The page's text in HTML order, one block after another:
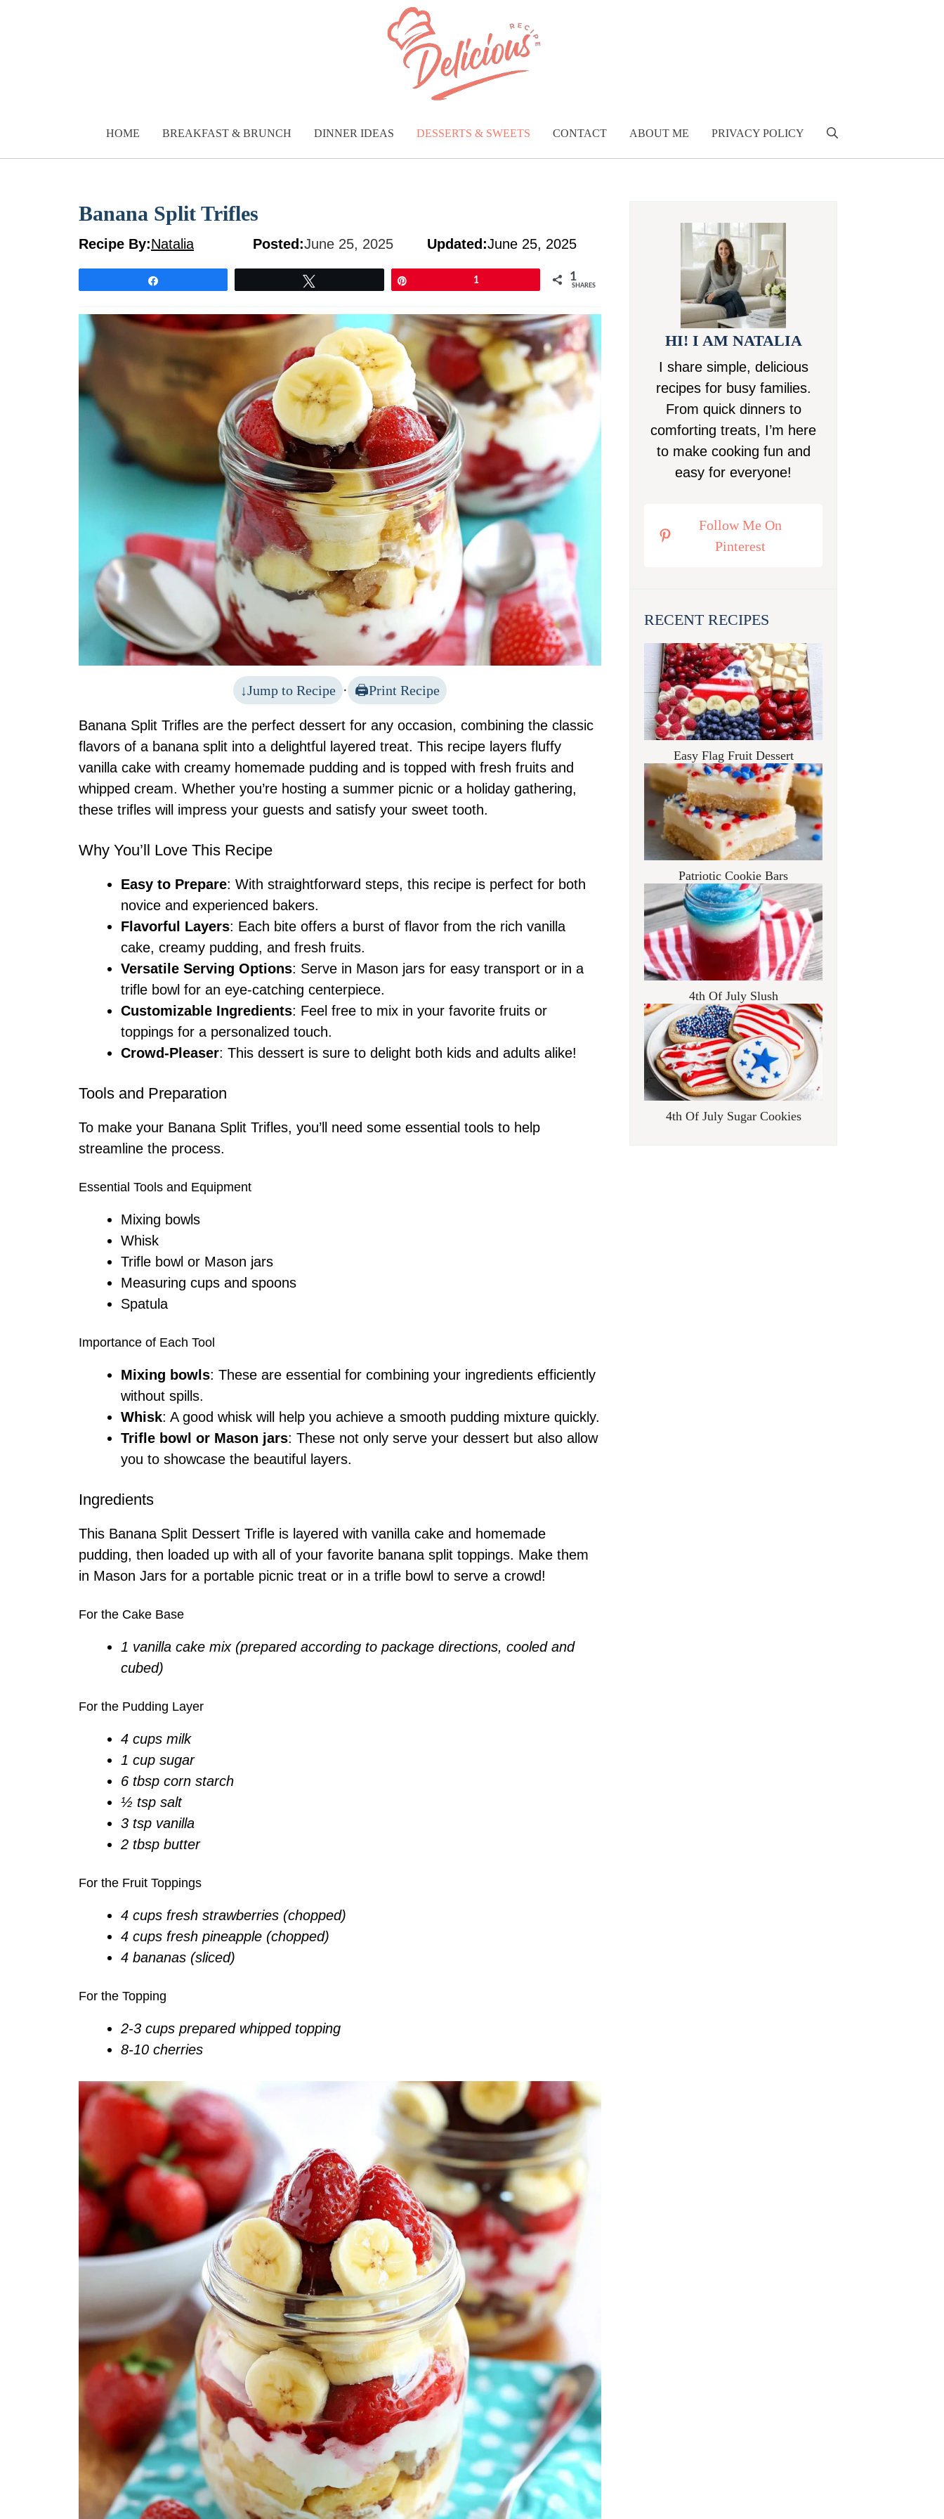
HOME BREAKFAST & BRUNCH DINNER IDEAS DESSERTS & SWEETS CONTACT ABOUT ME PRIVACY POLICY
Banana Split Trifles
Recipe By:Natalia Posted:June 25, 2025 Updated:June 25, 2025
1 1
SHARES
Jump to Recipe · Print Recipe
Banana Split Trifles are the perfect dessert for any occasion, combining the classic
flavors of a banana split into a delightful layered treat. This recipe layers fluffy
vanilla cake with creamy homemade pudding and is topped with fresh fruits and
whipped cream. Whether you’re hosting a summer picnic or a holiday gathering,
these trifles will impress your guests and satisfy your sweet tooth.
Why You’ll Love This Recipe
Easy to Prepare: With straightforward steps, this recipe is perfect for both
novice and experienced bakers.
Flavorful Layers: Each bite offers a burst of flavor from the rich vanilla
cake, creamy pudding, and fresh fruits.
Versatile Serving Options: Serve in Mason jars for easy transport or in a
trifle bowl for an eye-catching centerpiece.
Customizable Ingredients: Feel free to mix in your favorite fruits or
toppings for a personalized touch.
Crowd-Pleaser: This dessert is sure to delight both kids and adults alike!
Tools and Preparation
To make your Banana Split Trifles, you’ll need some essential tools to help
streamline the process.
Essential Tools and Equipment
Mixing bowls
Whisk
Trifle bowl or Mason jars
Measuring cups and spoons
Spatula
Importance of Each Tool
Mixing bowls: These are essential for combining your ingredients efficiently
without spills.
Whisk: A good whisk will help you achieve a smooth pudding mixture quickly.
Trifle bowl or Mason jars: These not only serve your dessert but also allow
you to showcase the beautiful layers.
Ingredients
This Banana Split Dessert Trifle is layered with vanilla cake and homemade
pudding, then loaded up with all of your favorite banana split toppings. Make them
in Mason Jars for a portable picnic treat or in a trifle bowl to serve a crowd!
For the Cake Base
1 vanilla cake mix (prepared according to package directions, cooled and
cubed)
For the Pudding Layer
4 cups milk
1 cup sugar
6 tbsp corn starch
½ tsp salt
3 tsp vanilla
2 tbsp butter
For the Fruit Toppings
4 cups fresh strawberries (chopped)
4 cups fresh pineapple (chopped)
4 bananas (sliced)
For the Topping
2-3 cups prepared whipped topping
8-10 cherries
HI! I AM NATALIA
I share simple, delicious
recipes for busy families.
From quick dinners to
comforting treats, I’m here
to make cooking fun and
easy for everyone!
Follow Me On
Pinterest
RECENT RECIPES
Easy Flag Fruit Dessert
Patriotic Cookie Bars
4th Of July Slush
4th Of July Sugar Cookies